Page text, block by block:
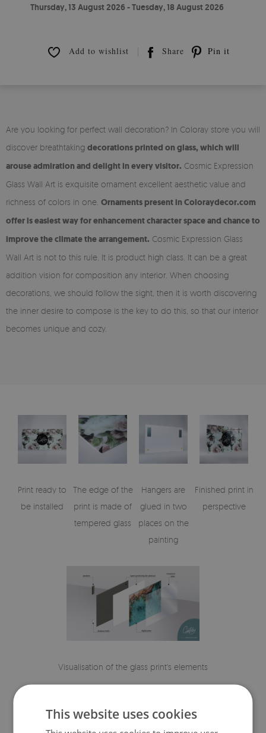
Thursday, 13 August 2026 - Tuesday, 18 August 2026
Add to wishlist Share Pin it
Are you looking for perfect wall decoration? In Coloray store you will
discover breathtaking decorations printed on glass, which will
arouse admiration and delight in every visitor. Cosmic Expression
Glass Wall Art is exquisite ornament excellent aesthetic value and
richness of colors in one. Ornaments present in Coloraydecor.com
offer is easiest way for enhancement character space and chance to
improve the climate the arrangement. Cosmic Expression Glass
Wall Art is not to this rule. It is product high class. It can be a great
addition vision for composition any interior. When choosing
decorations, we should follow the sight, then it is worth discovering
the inner desire to compose is the key to do this, so that our interior
becomes unique and cozy.
Print ready to
be installed
The edge of the
print is made of
tempered glass
Hangers are
glued in two
places on the
painting
Finished print in
perspective
Visualisation of the glass print's elements
This website uses cookies